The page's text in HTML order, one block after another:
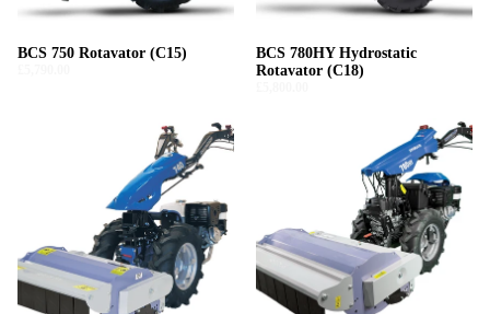
BCS 750 Rotavator (C15)
BCS 780HY Hydrostatic
Rotavator (C18)